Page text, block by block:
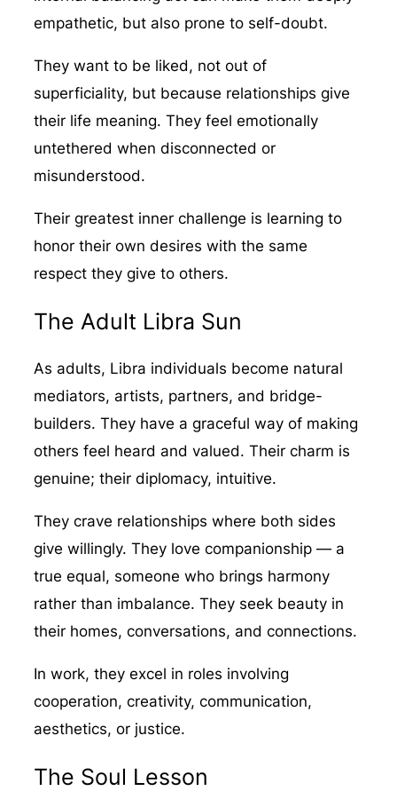
empathetic, but also prone to self-doubt.
They want to be liked, not out of
superficiality, but because relationships give
their life meaning. They feel emotionally
untethered when disconnected or
misunderstood.
Their greatest inner challenge is learning to
honor their own desires with the same
respect they give to others.
The Adult Libra Sun
As adults, Libra individuals become natural
mediators, artists, partners, and bridge-
builders. They have a graceful way of making
others feel heard and valued. Their charm is
genuine; their diplomacy, intuitive.
They crave relationships where both sides
give willingly. They love companionship — a
true equal, someone who brings harmony
rather than imbalance. They seek beauty in
their homes, conversations, and connections.
In work, they excel in roles involving
cooperation, creativity, communication,
aesthetics, or justice.
The Soul Lesson